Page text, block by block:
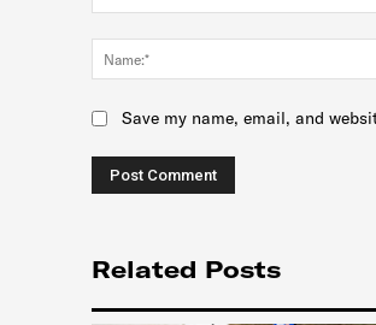
Save my name, email, and
Related Posts